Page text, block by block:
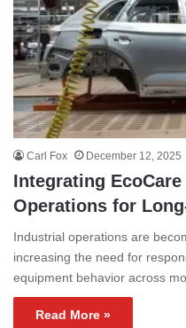
Carl Fox December 12, 2025
Integrating
Operations for
Industrial operations are
increasing the need for
equipment behavior across
Read More »